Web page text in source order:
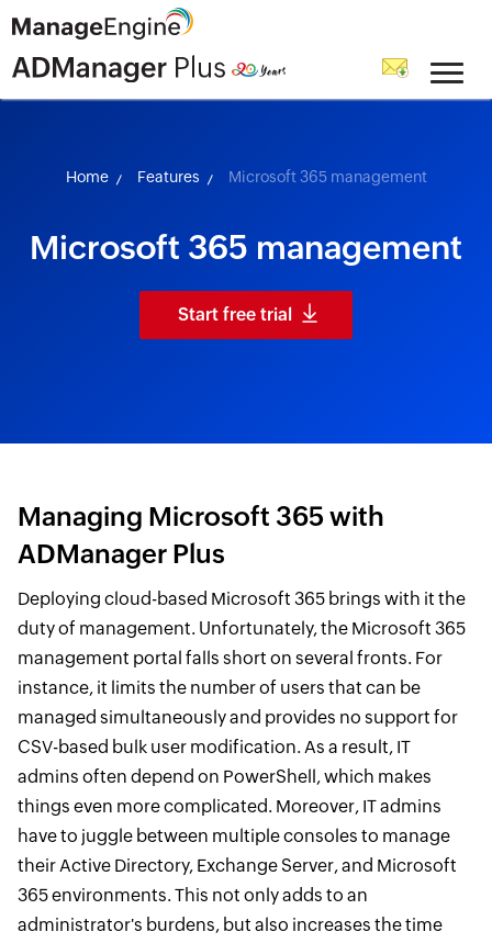
skip to content
Home Features Microsoft 365 management
Microsoft 365 management
Start free trial
Managing Microsoft 365 with
ADManager Plus
Deploying cloud-based Microsoft 365 brings with it the
duty of management. Unfortunately, the Microsoft 365
management portal falls short on several fronts. For
instance, it limits the number of users that can be
managed simultaneously and provides no support for
CSV-based bulk user modification. As a result, IT
admins often depend on PowerShell, which makes
things even more complicated. Moreover, IT admins
have to juggle between multiple consoles to manage
their Active Directory, Exchange Server, and Microsoft
365 environments. This not only adds to an
administrator's burdens, but also increases the time